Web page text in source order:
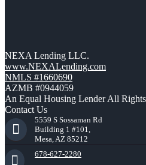
NEXA Lending LLC.
www.NEXALending.com
NMLS #1660690
AZMB #0944059
An Equal Housing Lender All
Contact Us
5559 S Sossaman Rd
Building 1 #101,
Mesa, AZ 85212
678-627-2280